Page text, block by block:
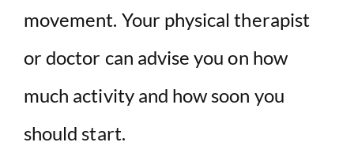
movement. Your physical therapist
or doctor can advise you on how
much activity and how soon you
should start.